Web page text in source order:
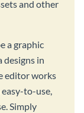
and other
a graphic
designs in
editor works
to-use,
Simply